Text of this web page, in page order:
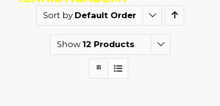
Sort by Default Order
Show 12 Products